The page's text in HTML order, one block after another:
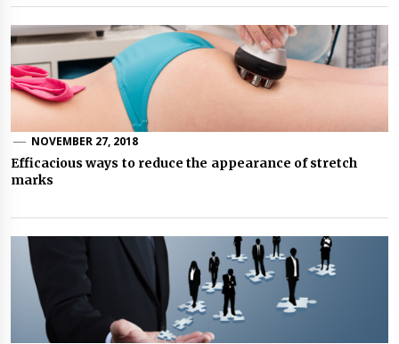
NOVEMBER 27, 2018
Efficacious ways to reduce the appearance of stretch
marks